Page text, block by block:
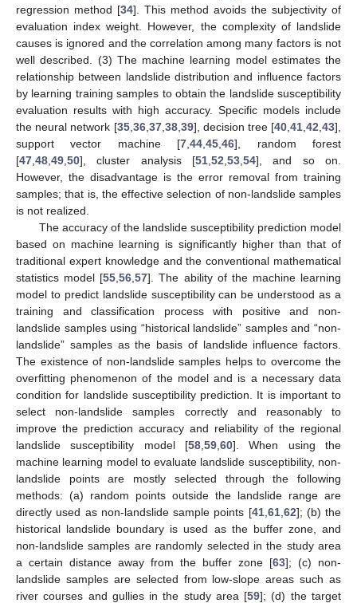
regression method [34]. This method avoids the subjectivity of
evaluation index weight. However, the complexity of landslide
causes is ignored and the correlation among many factors is not
well described. (3) The machine learning model estimates the
relationship between landslide distribution and influence factors
by learning training samples to obtain the landslide susceptibility
evaluation results with high accuracy. Specific models include
the neural network [35, 36, 37, 38, 39], decision tree [40 41 42 43],
support vector machine [7 ,44 ,45 ,46], random forest
[47 48 49 50], cluster analysis [51 52 53 54], and so on.
However, the disadvantage is the error removal from training
samples; that is, the effective selection of non-landslide samples
is not realized.
The accuracy of the landslide susceptibility prediction model
based on machine learning is significantly higher than that of
traditional expert knowledge and the conventional mathematical
statistics model [55 ,56 ,57]. The ability of the machine learning
model to predict landslide susceptibility can be understood as a
training and classification process with positive and non-
landslide samples using “historical landslide” samples and “non-
landslide” samples as the basis of landslide influence factors.
The existence of non-landslide samples helps to overcome the
overfitting phenomenon of the model and is a necessary data
condition for landslide susceptibility prediction. It is important to
select non-landslide samples correctly and reasonably to
improve the prediction accuracy and reliability of the regional
landslide susceptibility model [58 59 60]. When using the
machine learning model to evaluate landslide susceptibility, non-
landslide points are mostly selected through the following
methods: (a) random points outside the landslide range are
directly used as non-landslide sample points [41, 61, 62]; (b) the
historical landslide boundary is used as the buffer zone, and
non-landslide samples are randomly selected in the study area
a certain distance away from the buffer zone [63]; (c) non-
landslide samples are selected from low-slope areas such as
river courses and gullies in the study area [59]; (d) the target